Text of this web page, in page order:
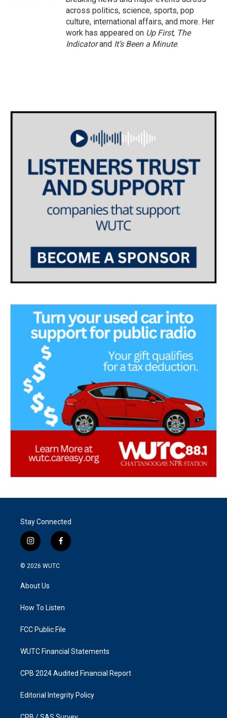
across politics, science, sports, pop
culture, international affairs, and more. Her
work has appeared on Up First, The
Indicatorand It’s Been a Minute.
Stay Connected
i
n
s
g
a
f
a
k
© 2026 WUTC
About Us
How To Listen
FCC Public File
WUTC Financial Statements
CPB 2024 Audited Financial Report
Editorial Integrity Policy